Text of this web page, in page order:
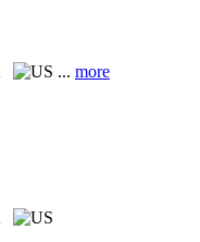
... more